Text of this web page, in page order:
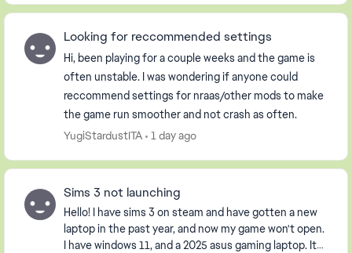
Looking for reccommended settings
Hi, been playing for a couple weeks and the game is
often unstable. I was wondering if anyone could
reccommend settings for nraas/other mods to make
the game run smoother and not crash as often.
YugiStardustITA
1 day ago
Sims 3 not launching
Hello! I have sims 3 on steam and have gotten a new
laptop in the past year, and now my game won't open.
I have windows 11, and a 2025 asus gaming laptop. It